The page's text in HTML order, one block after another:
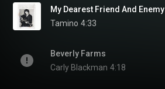
My Dearest Friend And Enemy
Tamino 4:33
Beverly Farms
Carly Blackman 4:18